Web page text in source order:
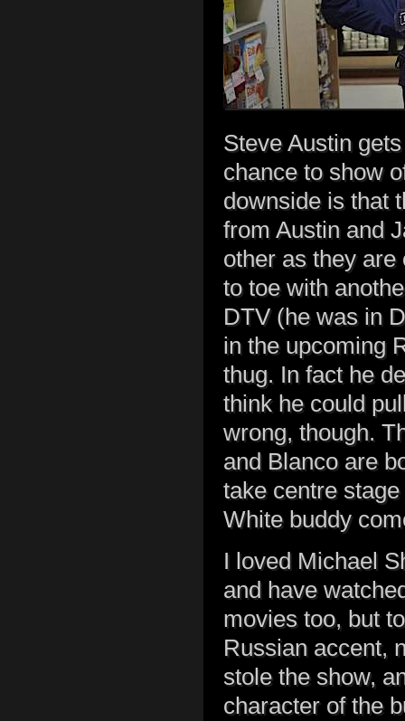
Steve Austin
chance to show
downside is that
from Austin and
other as they are
to toe with
DTV (he was in
in the upcoming
thug. In fact he
think he could
wrong, though.
and Blanco are
take centre
White buddy
I loved Michael
and have
movies too, but
Russian accent,
stole the show,
character of the